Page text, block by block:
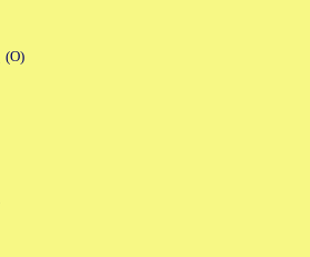
(O)